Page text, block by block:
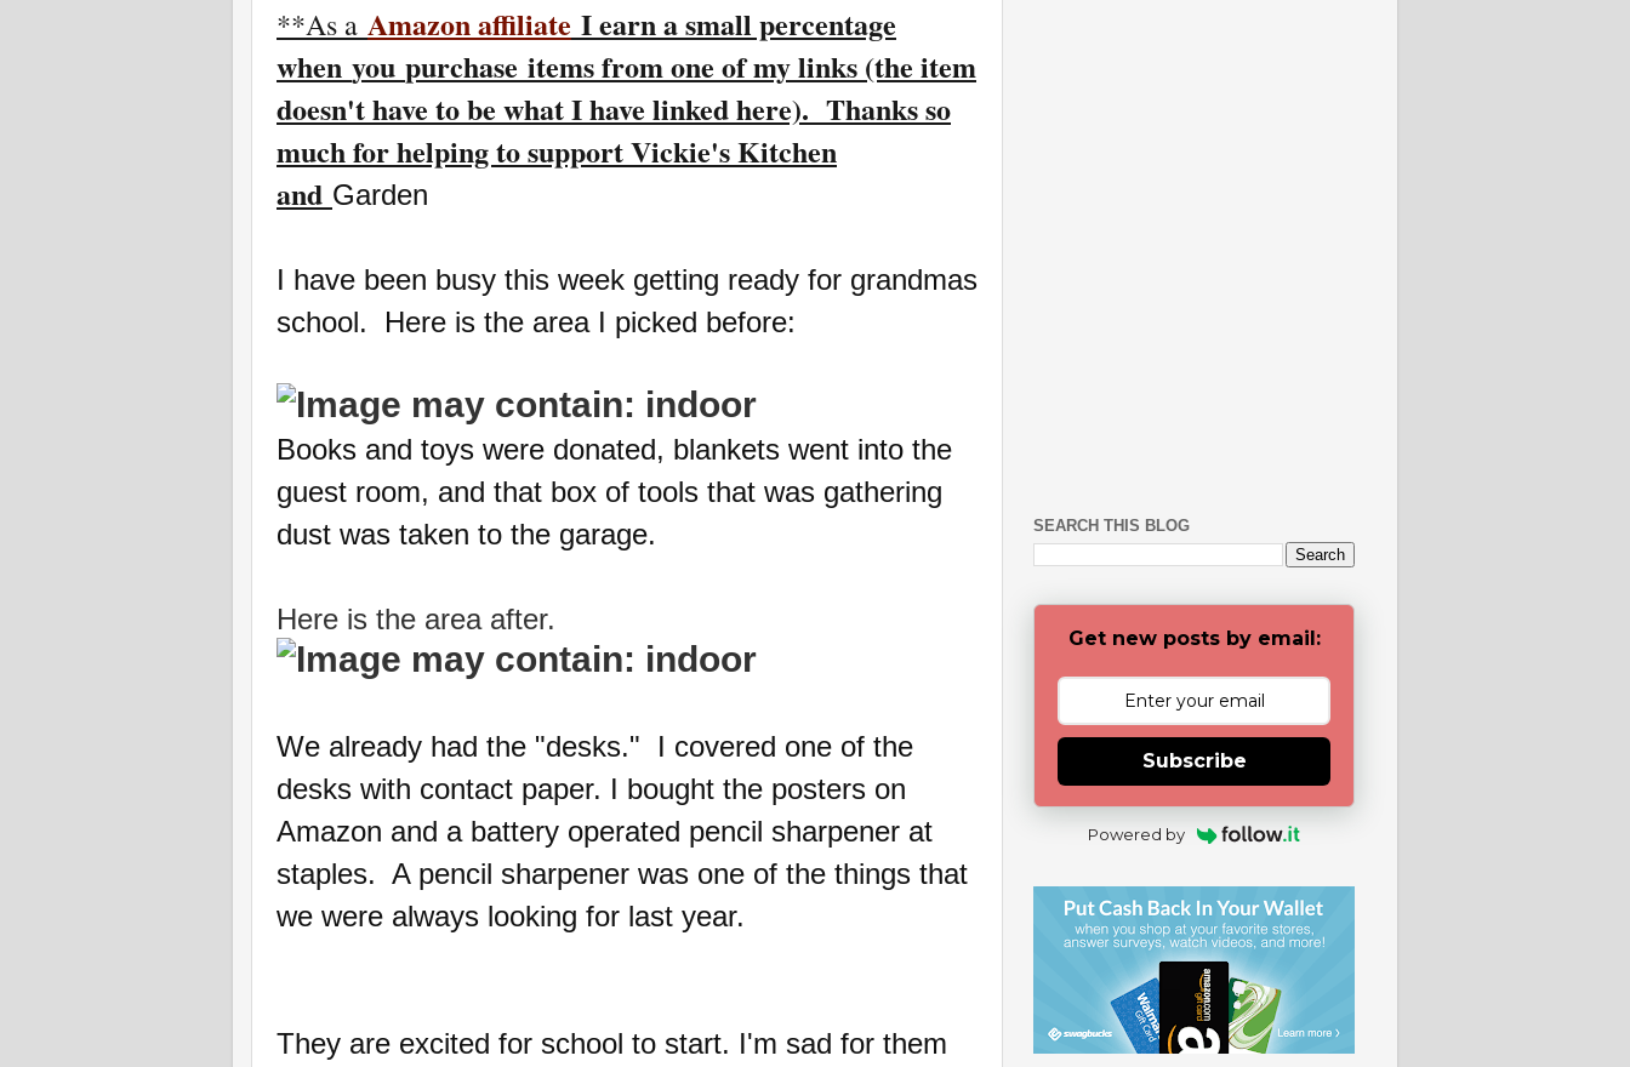
**As a Amazon affiliate I earn a small percentage
when you purchase items from one of my links (the item
doesn't have to be what I have linked here). Thanks so
much for helping to support Vickie's Kitchen
and Garden
I have been busy this week getting ready for grandmas
school. Here is the area I picked before:
Books and toys were donated, blankets went into the
guest room, and that box of tools that was gathering
dust was taken to the garage.
Here is the area after.
We already had the "desks." I covered one of the
desks with contact paper. I bought the posters on
Amazon and a battery operated pencil sharpener at
staples. A pencil sharpener was one of the things that
we were always looking for last year.
They are excited for school to start. I'm sad for them
SEARCH THIS BLOG
Get new posts by email:
Subscribe
Powered by